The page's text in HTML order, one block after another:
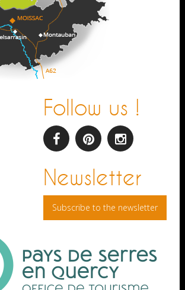
Follow us !
facebookpinterest
Newsletter
Subscribe to the newsletter